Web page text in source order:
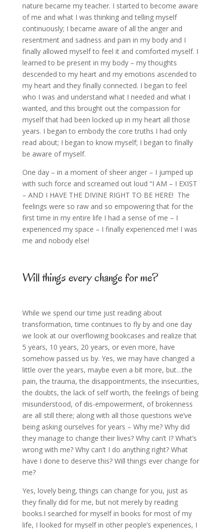
nature became my teacher. I started to become aware
of me and what I was thinking and telling myself
continuously; I became aware of all the anger and
resentment and sadness and pain in my body and I
finally allowed myself to feel it and comforted myself. I
learned to be present in my body – my thoughts
descended to my heart and my emotions ascended to
my heart and they finally connected. I began to feel
who I was and understand what I needed and what I
wanted, and this brought out the compassion for
myself that had been locked up in my heart all those
years. I began to embody the core truths I had only
read about; I began to know myself; I began to finally
be aware of myself.
One day – in a moment of sheer anger – I jumped up
with such force and screamed out loud “I AM – I EXIST
– AND I HAVE THE DIVINE RIGHT TO BE HERE! The
feelings were so raw and so empowering that for the
first time in my entire life I had a sense of me – I
experienced my space – I finally experienced me! I was
me and nobody else!
Will things every change for me?
While we spend our time just reading about
transformation, time continues to fly by and one day
we look at our overflowing bookcases and realize that
5 years, 10 years, 20 years, or even more, have
somehow passed us by. Yes, we may have changed a
little over the years, maybe even a bit more, but…the
pain, the trauma, the disappointments, the insecurities,
the doubts, the lack of self worth, the feelings of being
misunderstood, of dis-empowerment, of brokenness
are all still there; along with all those questions we’ve
being asking ourselves for years – Why me? Why did
they manage to change their lives? Why can’t I? What’s
wrong with me? Why can’t I do anything right? What
have I done to deserve this? Will things ever change for
me?
Yes, lovely being, things can change for you, just as
they finally did for me, but not merely by reading
books.I searched for myself in books for most of my
life, I looked for myself in other people’s experiences, I